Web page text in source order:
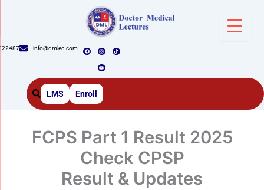
info@dmlec.com
a
c
k
n
s
a
g
a
m
i
k
o
u
u
b
LMS Enroll
FCPS Part 1 Result 2025
Check CPSP
Result & Updates